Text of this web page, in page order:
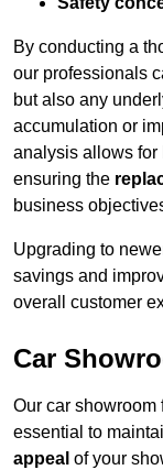
By conducting a
our professionals
but also any
accumulation or
analysis allows
ensuring the
business
Upgrading to
savings and
overall customer
Car
Our car
essential to
appeal of your